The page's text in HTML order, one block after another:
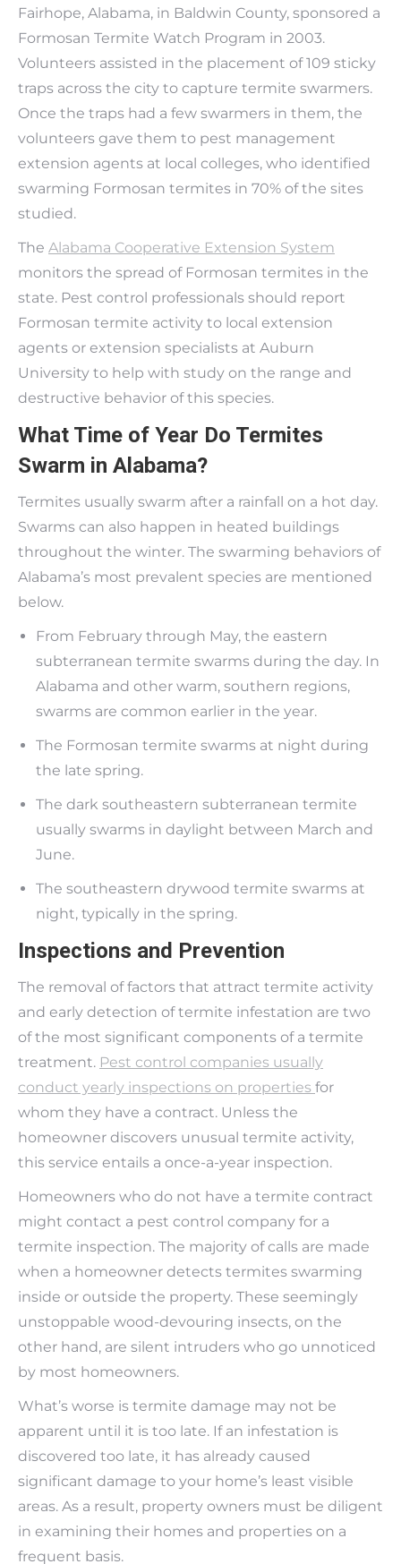
Fairhope, Alabama, in Baldwin County, sponsored a
Formosan Termite Watch Program in 2003.
Volunteers assisted in the placement of 109 sticky
traps across the city to capture termite swarmers.
Once the traps had a few swarmers in them, the
volunteers gave them to pest management
extension agents at local colleges, who identified
swarming Formosan termites in 70% of the sites
studied.
The Alabama Cooperative Extension System
monitors the spread of Formosan termites in the
state. Pest control professionals should report
Formosan termite activity to local extension
agents or extension specialists at Auburn
University to help with study on the range and
destructive behavior of this species.
What Time of Year Do Termites
Swarm in Alabama?
Termites usually swarm after a rainfall on a hot day.
Swarms can also happen in heated buildings
throughout the winter. The swarming behaviors of
Alabama’s most prevalent species are mentioned
below.
From February through May, the eastern
subterranean termite swarms during the day. In
Alabama and other warm, southern regions,
swarms are common earlier in the year.
The Formosan termite swarms at night during
the late spring.
The dark southeastern subterranean termite
usually swarms in daylight between March and
June.
The southeastern drywood termite swarms at
night, typically in the spring.
Inspections and Prevention
The removal of factors that attract termite activity
and early detection of termite infestation are two
of the most significant components of a termite
treatment. Pest control companies usually
conduct yearly inspections on properties for
whom they have a contract. Unless the
homeowner discovers unusual termite activity,
this service entails a once-a-year inspection.
Homeowners who do not have a termite contract
might contact a pest control company for a
termite inspection. The majority of calls are made
when a homeowner detects termites swarming
inside or outside the property. These seemingly
unstoppable wood-devouring insects, on the
other hand, are silent intruders who go unnoticed
by most homeowners.
What’s worse is termite damage may not be
apparent until it is too late. If an infestation is
discovered too late, it has already caused
significant damage to your home’s least visible
areas. As a result, property owners must be diligent
in examining their homes and properties on a
frequent basis.